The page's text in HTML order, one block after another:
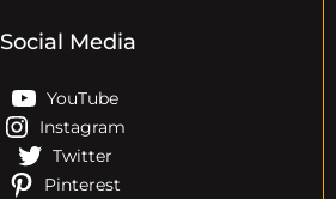
Social Media
YouTube
Instagram
Twitter
Pinterest